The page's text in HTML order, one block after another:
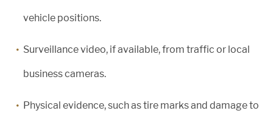
vehicle positions.
Surveillance video, if available, from traffic or local
business cameras.
Physical evidence, such as tire marks and damage to